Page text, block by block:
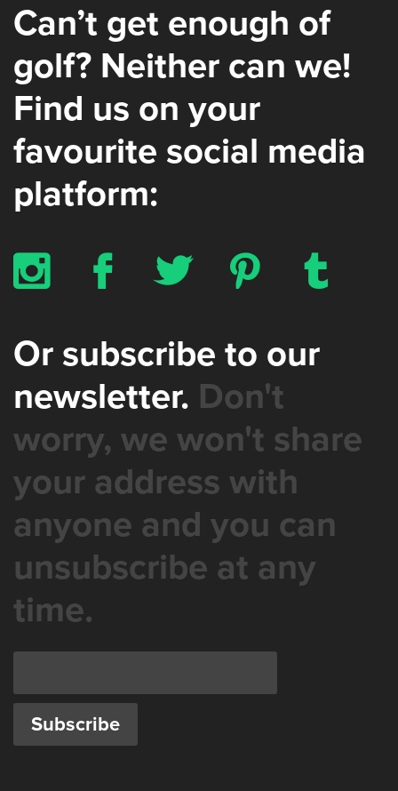
Can’t get enough of
golf? Neither can we!
Find us on your
favourite social media
platform:
x b a d z
Or subscribe to our
newsletter. Don't
worry, we won't share
your address with
anyone and you can
unsubscribe at any
time.